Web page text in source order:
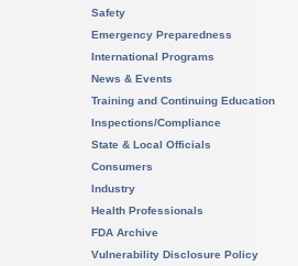
Safety
Emergency Preparedness
International Programs
News & Events
Training and Continuing Education
Inspections/Compliance
State & Local Officials
Consumers
Industry
Health Professionals
FDA Archive
Vulnerability Disclosure Policy